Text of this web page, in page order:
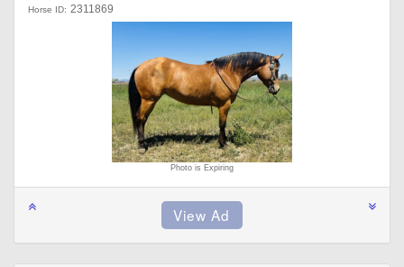
Horse ID: 2311869
Photo is Expiring